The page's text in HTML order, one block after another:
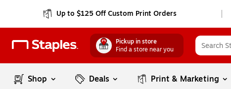
Up to $125 Off Custom Print Orders
Pickup in store
Find a store near you
Shop Deals Print & Marketing